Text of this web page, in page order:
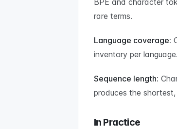
rare terms.
Language coverage:
inventory per
Sequence length:
produces the
In Practice